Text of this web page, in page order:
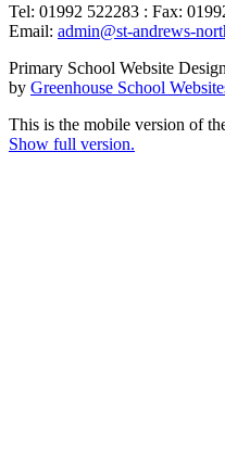
Tel: 01992 522283 : Fax:
Email: admin@st-andrews-
Primary School Website Design
by Greenhouse School
This is the mobile version of
Show full version.